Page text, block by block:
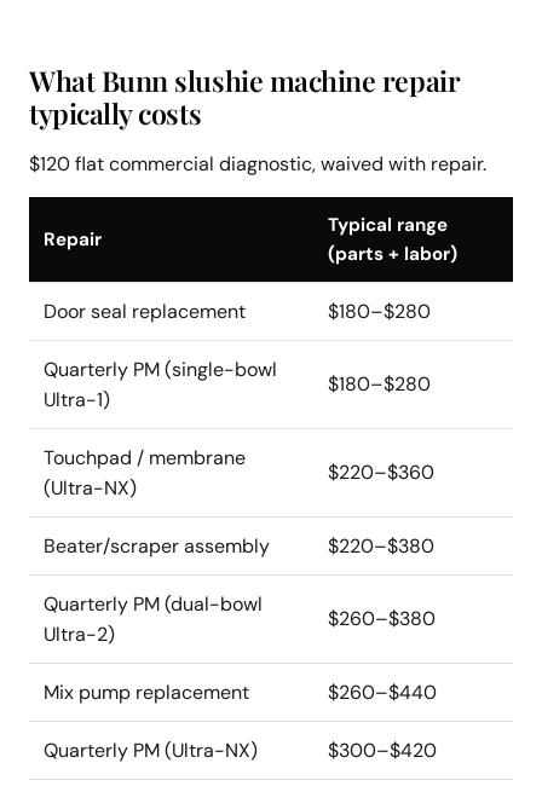
What Bunn slushie machine repair
typically costs
$120 flat commercial diagnostic, waived with repair.
Repair
Typical range
(parts + labor)
Door seal replacement $180–$280
Quarterly PM (single-bowl
Ultra-1)
$180–$280
Touchpad / membrane
(Ultra-NX)
$220–$360
Beater/scraper assembly $220–$380
Quarterly PM (dual-bowl
Ultra-2)
$260–$380
Mix pump replacement $260–$440
Quarterly PM (Ultra-NX) $300–$420